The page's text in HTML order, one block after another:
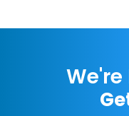
We're